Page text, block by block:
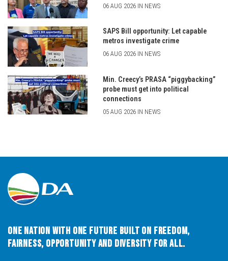
06 AUG 2026 IN NEWS
SAPS Bill opportunity: Let capable
metros investigate crime
06 AUG 2026 IN NEWS
Min. Creecy’s PRASA “piggybacking”
probe must get into political
connections
05 AUG 2026 IN NEWS
One Nation with One Future built on Freedom,
Fairness, Opportunity and Diversity for All.